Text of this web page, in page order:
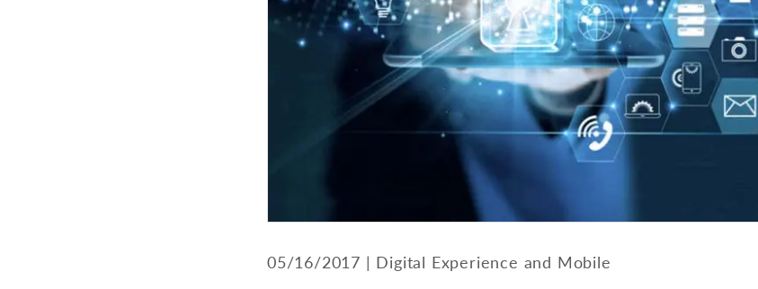
05/16/2017 | Digital Experience and Mobile